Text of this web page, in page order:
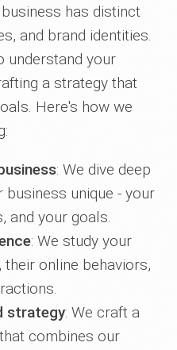
has distinct
and brand identities.
understand your
a strategy that
Here's how we
: We dive deep
unique - your
and your goals.
: We study your
online behaviors,
strategy: We craft a
combines our